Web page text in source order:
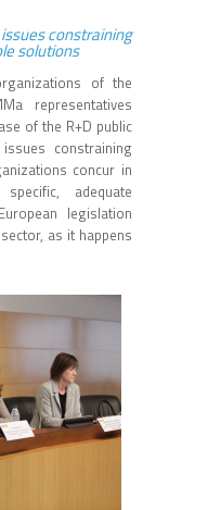
constraining
solutions
of the
representatives
of the R+D public
constraining
concur in
adequate
legislation
as it happens